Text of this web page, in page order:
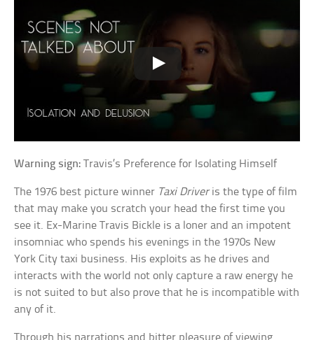
Warning sign: Travis’s Preference for Isolating Himself
The 1976 best picture winner Taxi Driveris the type of film
that may make you scratch your head the first time you
see it. Ex-Marine Travis Bickle is a loner and an impotent
insomniac who spends his evenings in the 1970s New
York City taxi business. His exploits as he drives and
interacts with the world not only capture a raw energy he
is not suited to but also prove that he is incompatible with
any of it.